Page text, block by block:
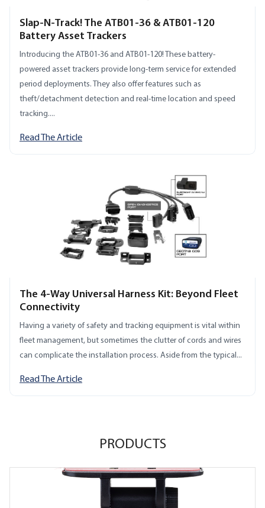
Slap-N-Track! The ATB01-36 & ATB01-120
Battery Asset Trackers
Introducing the ATB01-36 and ATB01-120! These battery-
powered asset trackers provide long-term service for extended
period deployments. They also offer features such as
theft/detachment detection and real-time location and speed
tracking....
Read The Article
The 4-Way Universal Harness Kit: Beyond Fleet
Connectivity
Having a variety of safety and tracking equipment is vital within
fleet management, but sometimes the clutter of cords and wires
can complicate the installation process. Aside from the typical...
Read The Article
PRODUCTS